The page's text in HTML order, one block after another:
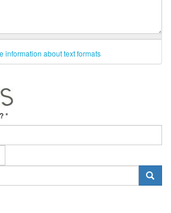
information about text formats
*